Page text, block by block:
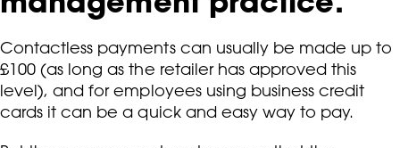
Contactless payments can usually be made up to
£100 (as long as the retailer has approved this
level), and for employees using business credit
cards it can be a quick and easy way to pay.